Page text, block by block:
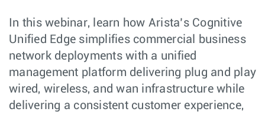
In this webinar, learn how Arista’s Cognitive
Unified Edge simplifies commercial business
network deployments with a unified
management platform delivering plug and play
wired, wireless, and wan infrastructure while
delivering a consistent customer experience,